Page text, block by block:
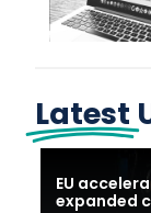
Latest
EU
expanded